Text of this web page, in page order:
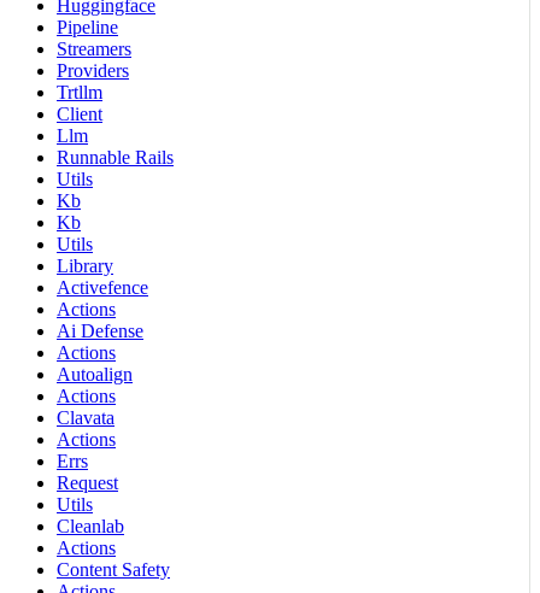
Huggingface
Pipeline
Streamers
Providers
Trtllm
Client
Llm
Runnable Rails
Utils
Kb
Kb
Utils
Library
Activefence
Actions
Ai Defense
Actions
Autoalign
Actions
Clavata
Actions
Errs
Request
Utils
Cleanlab
Actions
Content Safety